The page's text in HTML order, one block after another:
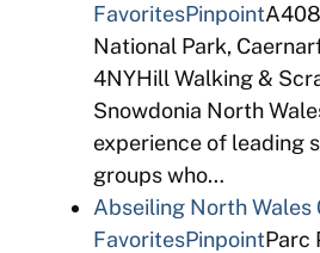
FavoritesPinpoint
National Park,
4NYHill Walking &
Snowdonia North
experience of leading
groups who…
Abseiling North Wales
FavoritesPinpointParc